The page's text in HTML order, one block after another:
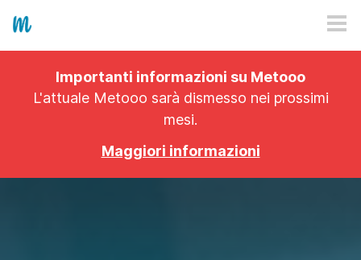
PRICING
Importanti informazioni su Metooo
L'attuale Metooo sarà dismesso nei prossimi
mesi.
Maggiori informazioni